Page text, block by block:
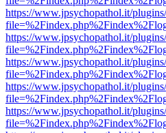
https://www.jpsychopathol.it/
https://www.jpsychopathol.it/
https://www.jpsychopathol.it/
https://www.jpsychopathol.it/
https://www.jpsychopathol.it/